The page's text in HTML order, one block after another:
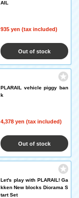
AIL
935 yen (tax included)
Out of stock
PLARAIL vehicle piggy ban
k
4,378 yen (tax included)
Out of stock
Let's play with PLARAIL! Ga
kken New blocks Diorama S
tart Set